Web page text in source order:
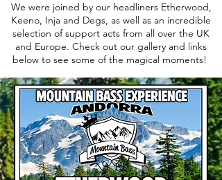
We were joined by our headliners Etherwood,
Keeno, Inja and Degs, as well as an incredible
selection of support acts from all over the UK
and Europe. Check out our gallery and links
below to see some of the magical moments!